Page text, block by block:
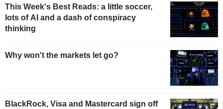
This Week's Best Reads: a little soccer,
lots of AI and a dash of conspiracy
thinking
Why won't the markets let go?
BlackRock, Visa and Mastercard sign off